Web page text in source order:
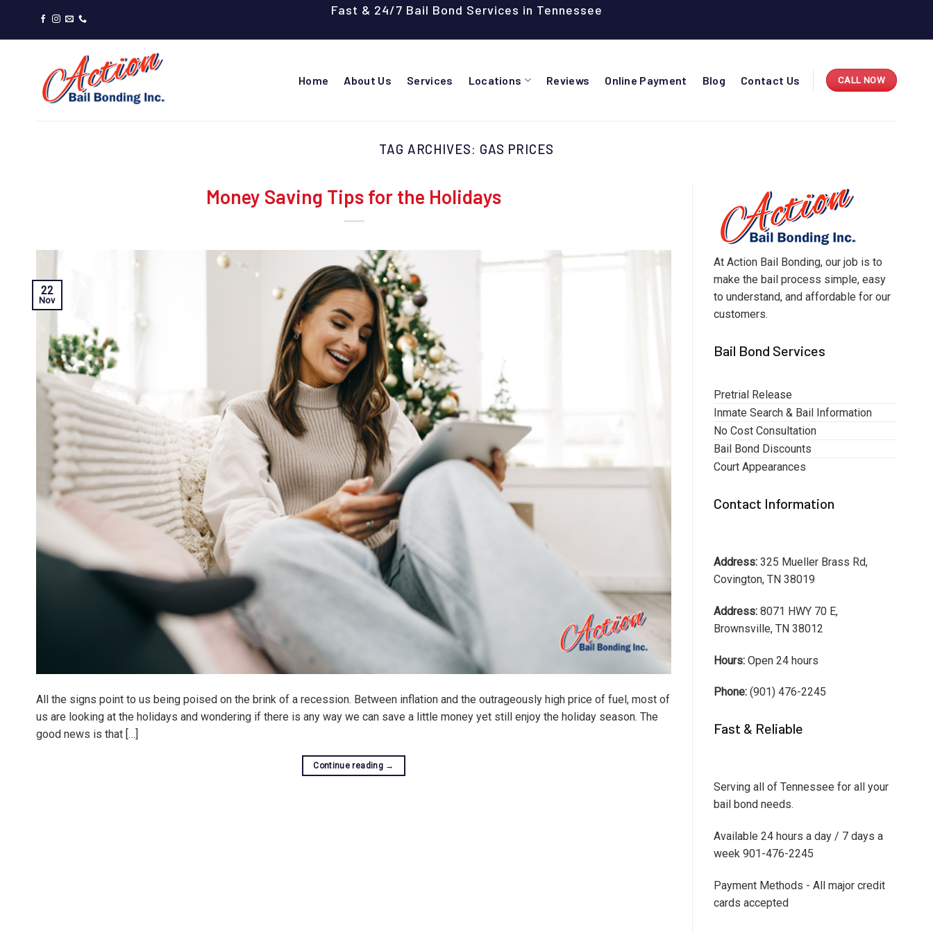
content
Fast & 24/7 Bail Bond Services in Tennessee
Home About Us Services Locations Reviews Online Payment Blog Contact Us CALL NOW
TAG ARCHIVES: GAS PRICES
Money Saving Tips for the Holidays
22
Nov
All the signs point to us being poised on the brink of a recession. Between inflation and the outrageously high price of fuel, most of
us are looking at the holidays and wondering if there is any way we can save a little money yet still enjoy the holiday season. The
good news is that […]
Continue reading →
At Action Bail Bonding, our job is to
make the bail process simple, easy
to understand, and affordable for our
customers.
Bail Bond Services
Pretrial Release
Inmate Search & Bail Information
No Cost Consultation
Bail Bond Discounts
Court Appearances
Contact Information
Address: 325 Mueller Brass Rd,
Covington, TN 38019
Address: 8071 HWY 70 E,
Brownsville, TN 38012
Hours: Open 24 hours
Phone: (901) 476-2245
Fast & Reliable
Serving all of Tennessee for all your
bail bond needs.
Available 24 hours a day / 7 days a
week 901-476-2245
Payment Methods - All major credit
cards accepted